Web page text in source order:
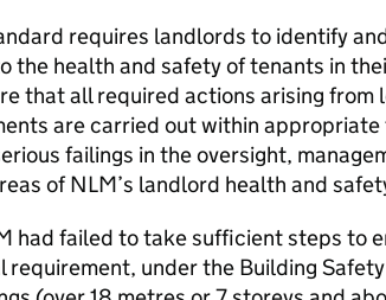
requires landlords to identify
the health and safety of tenants in
that all required actions arising from
are carried out within appropriate
failings in the oversight,
ofNLM’s landlord health and
had failed to take sufficient steps to
requirement, under the Building